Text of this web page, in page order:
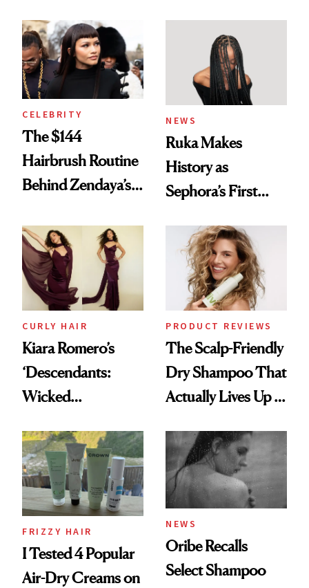
Into a Hair Empire
Brunette
CELEBRITY
The $144
Hairbrush Routine
Behind Zendaya’s
NEWS
Ruka Makes
History as
Sephora’s First
Extensions Brand
CURLY HAIR
Kiara Romero’s
‘Descendants:
Wicked
Look: Curls,
Roberto Cavalli
and Rhode
PRODUCT REVIEWS
The Scalp-Friendly
Dry Shampoo That
Actually Lives Up to
FRIZZY HAIR
I Tested 4 Popular
Air-Dry Creams on
NEWS
Oribe Recalls
Select Shampoo